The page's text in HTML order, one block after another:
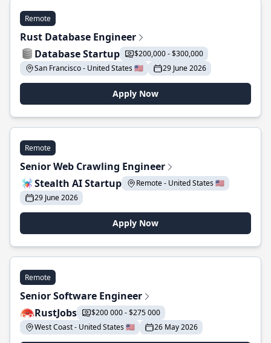
Remote
Rust Database Engineer
Database Startup
$200,000 - $300,000
San Francisco - United States 🇺🇸
29 June 2026
Apply Now
Remote
Senior Web Crawling Engineer
Stealth AI Startup
Remote - United States 🇺🇸
29 June 2026
Apply Now
Remote
Senior Software Engineer
RustJobs
$200 000 - $275 000
West Coast - United States 🇺🇸
26 May 2026